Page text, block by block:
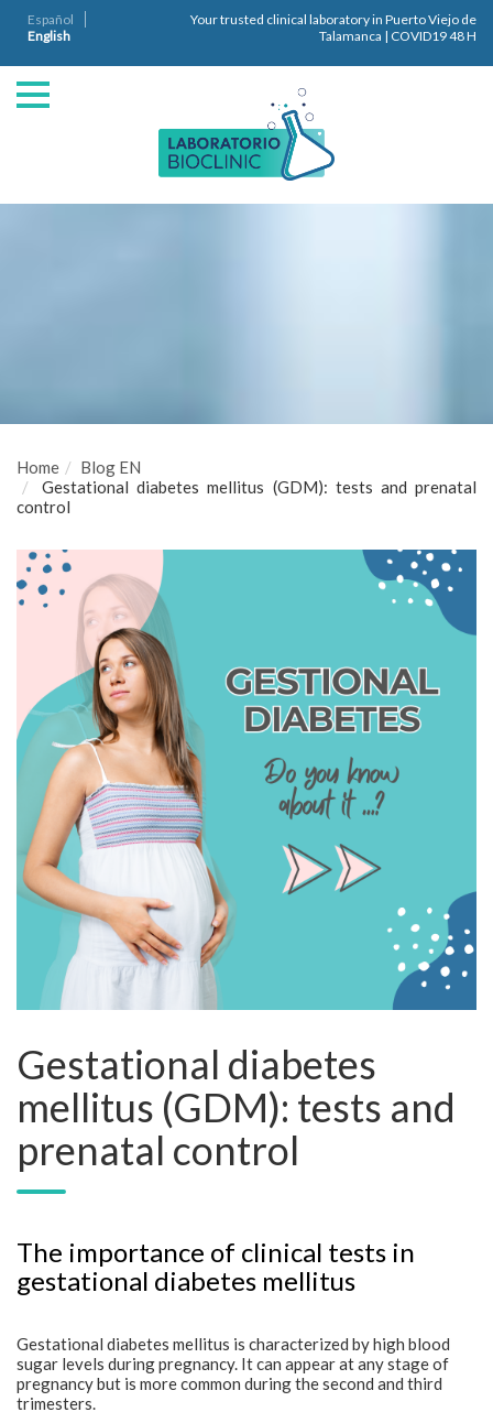
Español
English
Your trusted clinical laboratory in Puerto Viejo de
Talamanca | COVID19 48 H
Home
Blog EN
Gestational diabetes mellitus (GDM): tests and prenatal
control
Gestational diabetes
mellitus (GDM): tests and
prenatal control
The importance of clinical tests in
gestational diabetes mellitus
Gestational diabetes mellitus is characterized by high blood
sugar levels during pregnancy. It can appear at any stage of
pregnancy but is more common during the second and third
trimesters.